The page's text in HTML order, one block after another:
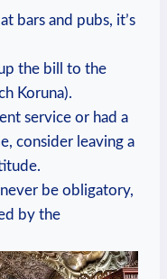
bars and pubs, it’s
the bill to the
Koruna).
service or had a
consider leaving a
be obligatory,
by the